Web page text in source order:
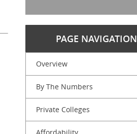
PAGE NAVIGATION
Overview
By The Numbers
Private Colleges